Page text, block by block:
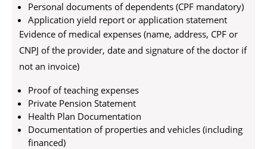
Personal documents of dependents (CPF mandatory)
Application yield report or application statement
Evidence of medical expenses (name, address, CPF or
CNPJ of the provider, date and signature of the doctor if
not an invoice)
Proof of teaching expenses
Private Pension Statement
Health Plan Documentation
Documentation of properties and vehicles (including
financed)